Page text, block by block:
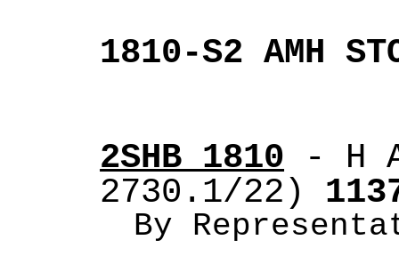
1810-S2 AMH
2SHB 1810 - H
2730.1/22)
By